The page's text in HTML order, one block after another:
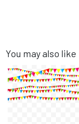
You may also like